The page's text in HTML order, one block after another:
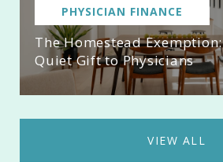
PHYSICIAN FINANCE
The Homestead
Quiet Gift to Physicians
VIEW ALL